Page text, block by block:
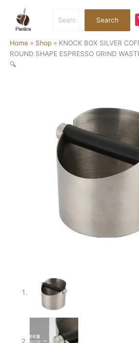
content
for:
Search
Home » Shop » KNOCK BOX SILVER
ROUND SHAPE ESPRESSO GRIND
🔍
BOX
SILVER
BARISTA
BIN
ROUND